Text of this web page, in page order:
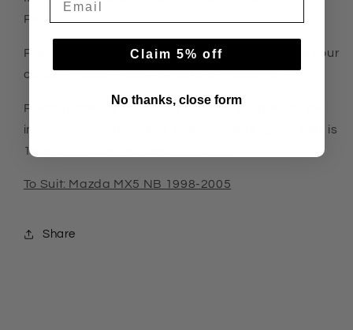
Pen
Please select side and colour. If we do not have your
colour in stock please send us a message!
Please note NB1 and NB2 doors are different, the
interior door handle has been moved slightly. NB1 is
1998-2000, NB2 is Late 2000-2005
To Suit: Mazda MX5 NB 1998-2005
Share
Claim 5% off
No thanks, close form